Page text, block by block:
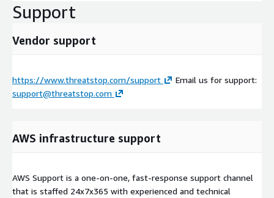
Support
Vendor support
https://www.threatstop.com/support
Email us for support:
support@threatstop.com
AWS infrastructure support
AWS Support is a one-on-one, fast-response support channel
that is staffed 24x7x365 with experienced and technical